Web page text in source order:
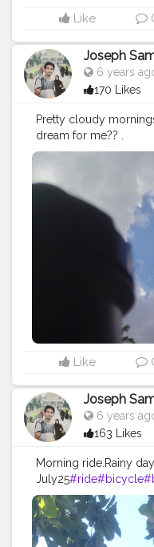
Like
Joseph
6 years
170 Likes
Pretty cloudy
dream for me?? .
July27#monday#clear
Like
Joseph
6 years
163 Likes
Morning ride.Rainy day
July25#ride#bicycle
eppushing#morning
atorshala